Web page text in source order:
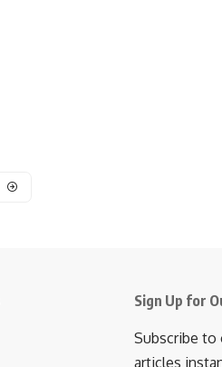
Sign Up for
Subscribe
articles